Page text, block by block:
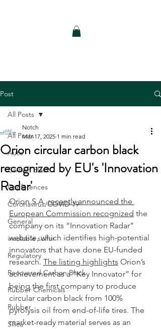
Post
All Posts
Auto
Carbon Black
Conferences
Coronavirus/COVID-19
General
insoluble sulfur
Regulatory
Recovered Carbon Black
Rubber Chemicals
Rubber
Silica
All Posts
Orion circular carbon black
recognized by EU's 'Innovation
Radar'
Notch
Mar 17, 2025 1 min read
Orion S.A. recently announced the
European Commission recognized the
company on its “Innovation Radar”
website, which identifies high-potential
innovators that have done EU-funded
research. The listing highlights Orion’s
achievement as a “Key Innovator” for
being the first company to produce
circular carbon black from 100%
pyrolysis oil from end-of-life tires. The
market-ready material serves as an